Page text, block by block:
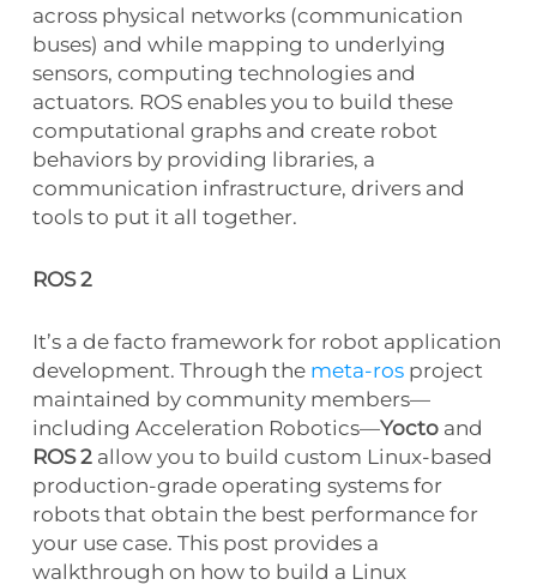
across physical networks (communication
buses) and while mapping to underlying
sensors, computing technologies and
actuators. ROS enables you to build these
computational graphs and create robot
behaviors by providing libraries, a
communication infrastructure, drivers and
tools to put it all together.
ROS 2
It’s a de facto framework for robot application
development. Through the meta-rosproject
maintained by community members—
including Acceleration Robotics—Yoctoand
ROS 2allow you to build custom Linux-based
production-grade operating systems for
robots that obtain the best performance for
your use case. This post provides a
walkthrough on how to build a Linux